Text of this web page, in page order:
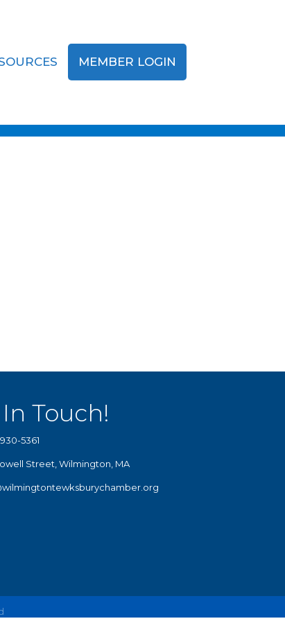
MEMBER LOGIN
Touch!
5361
Street, Wilmington, MA